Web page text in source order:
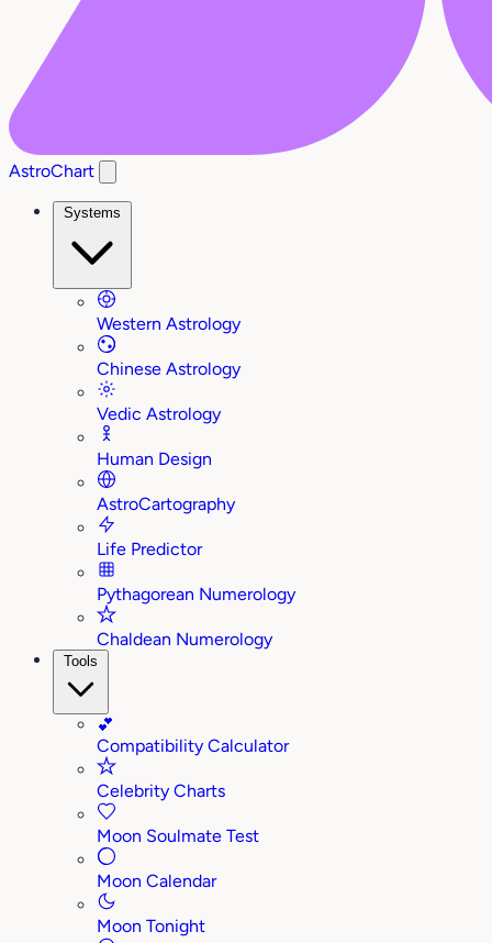
AstroChart
Systems
Western Astrology
Chinese Astrology
Vedic Astrology
Human Design
AstroCartography
Life Predictor
Pythagorean Numerology
Chaldean Numerology
Tools
💕
Compatibility Calculator
Celebrity Charts
Moon Soulmate Test
Moon Calendar
Moon Tonight